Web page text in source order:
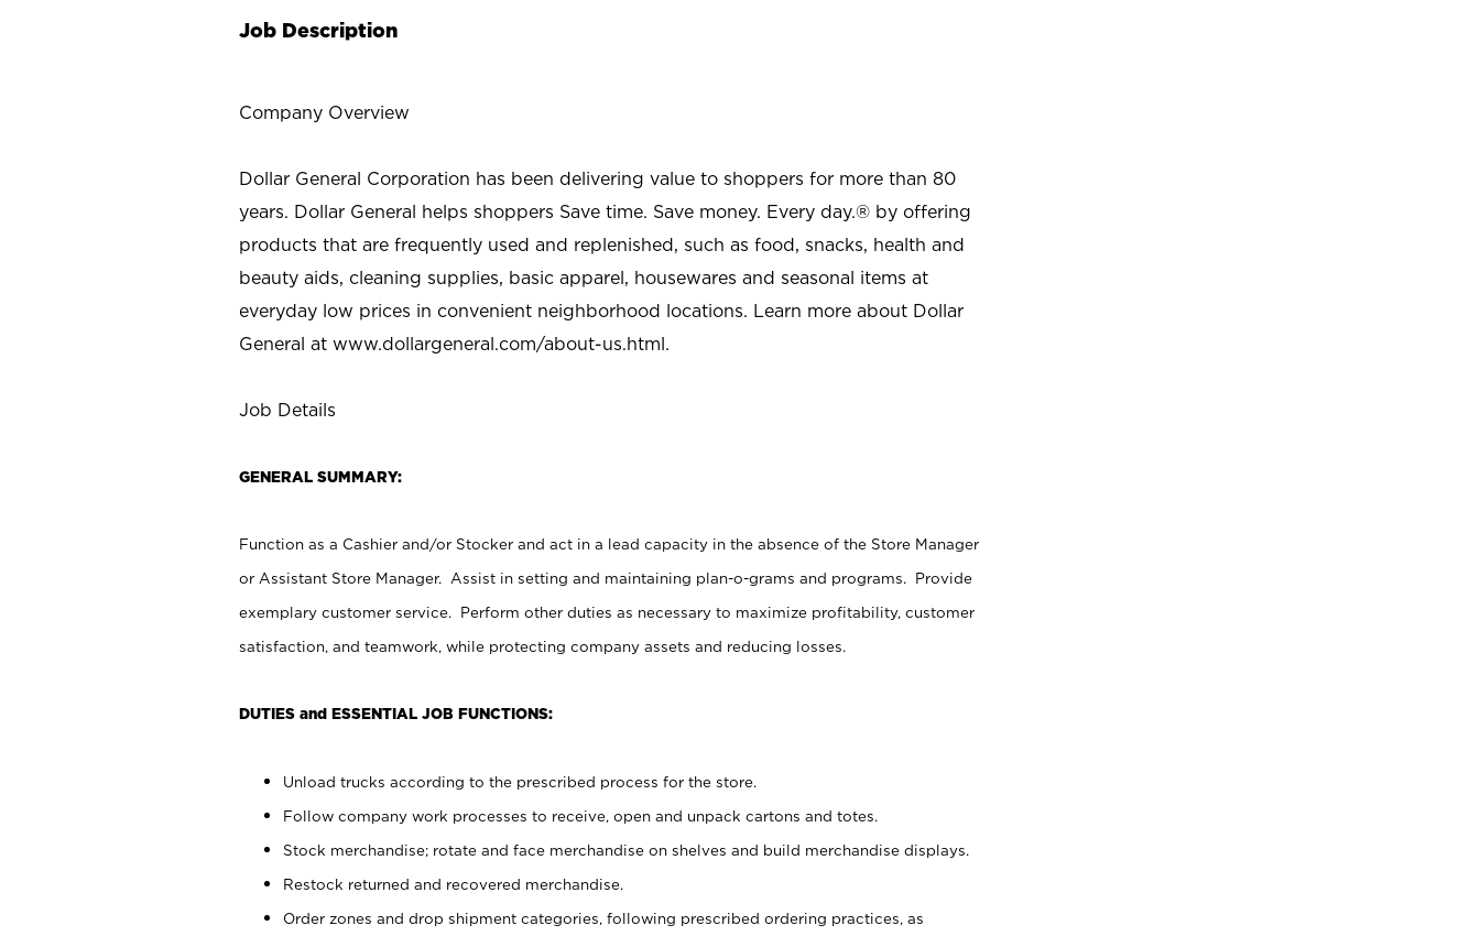
Job Description
Company Overview
Dollar General Corporation has been delivering value to shoppers for more than 80
years. Dollar General helps shoppers Save time. Save money. Every day.® by offering
products that are frequently used and replenished, such as food, snacks, health and
beauty aids, cleaning supplies, basic apparel, housewares and seasonal items at
everyday low prices in convenient neighborhood locations. Learn more about Dollar
General at www.dollargeneral.com/about-us.html.
Job Details
GENERAL SUMMARY:
Function as a Cashier and/or Stocker and act in a lead capacity in the absence of the Store Manager
or Assistant Store Manager. Assist in setting and maintaining plan-o-grams and programs. Provide
exemplary customer service. Perform other duties as necessary to maximize profitability, customer
satisfaction, and teamwork, while protecting company assets and reducing losses.
DUTIES and ESSENTIAL JOB FUNCTIONS:
Unload trucks according to the prescribed process for the store.
Follow company work processes to receive, open and unpack cartons and totes.
Stock merchandise; rotate and face merchandise on shelves and build merchandise displays.
Restock returned and recovered merchandise.
Order zones and drop shipment categories, following prescribed ordering practices, as